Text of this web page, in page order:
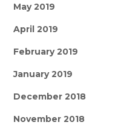
May 2019
April 2019
February 2019
January 2019
December 2018
November 2018